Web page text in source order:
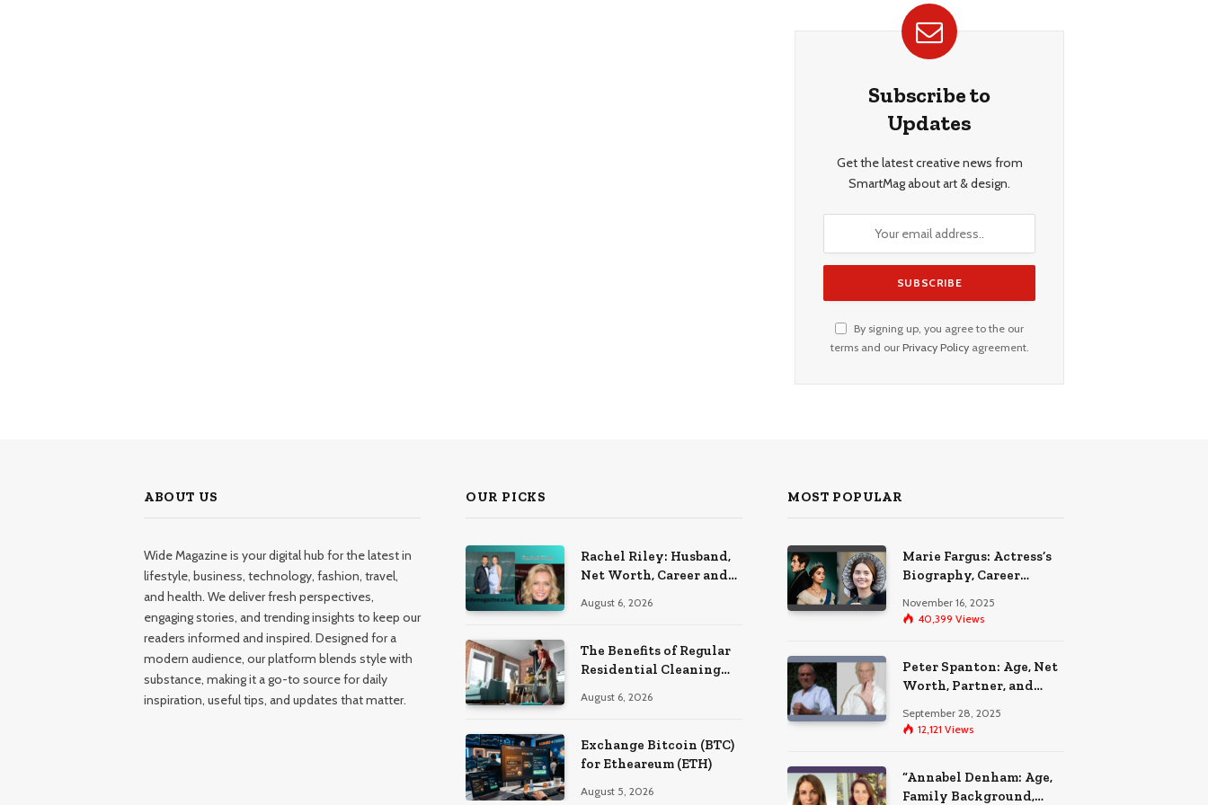
Subscribe to
Updates
Get the latest creative news from
SmartMag about art & design.
By signing up, you agree to the our
terms and our Privacy Policyagreement.
ABOUT US
Wide Magazine is your digital hub for the latest in
lifestyle, business, technology, fashion, travel,
and health. We deliver fresh perspectives,
engaging stories, and trending insights to keep our
readers informed and inspired. Designed for a
modern audience, our platform blends style with
substance, making it a go-to source for daily
inspiration, useful tips, and updates that matter.
OUR PICKS
Rachel Riley: Husband,
Net Worth, Career and
August 6, 2026
The Benefits of Regular
Residential Cleaning
August 6, 2026
Exchange Bitcoin (BTC)
for Etheareum (ETH)
August 5, 2026
MOST POPULAR
Marie Fargus: Actress’s
Biography, Career
Accident That
November 16, 2025
40,399 Views
Peter Spanton: Age, Net
Worth, Partner, and
September 28, 2025
12,121 Views
“Annabel Denham: Age,
Family Background,